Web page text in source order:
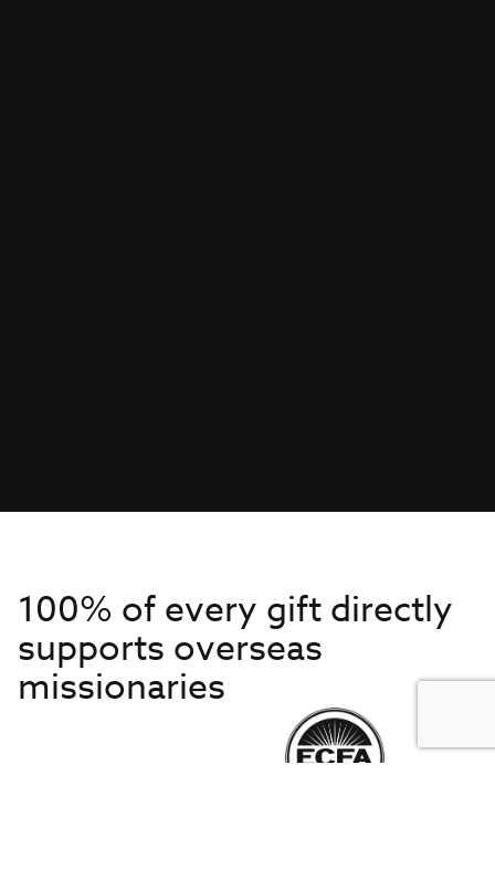
100% of every gift directly
supports overseas
missionaries